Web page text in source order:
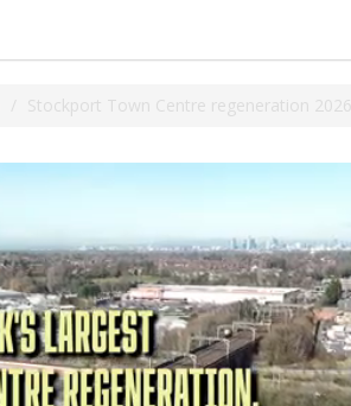
Stockport Town Centre regeneration 2026